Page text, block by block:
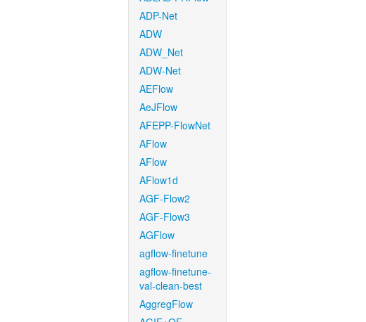
ADP-Net
ADW
ADW_Net
ADW-Net
AEFlow
AeJFlow
AFEPP-FlowNet
AFlow
AFlow
AFlow1d
AGF-Flow2
AGF-Flow3
AGFlow
agflow-finetune
agflow-finetune-
val-clean-best
AggregFlow